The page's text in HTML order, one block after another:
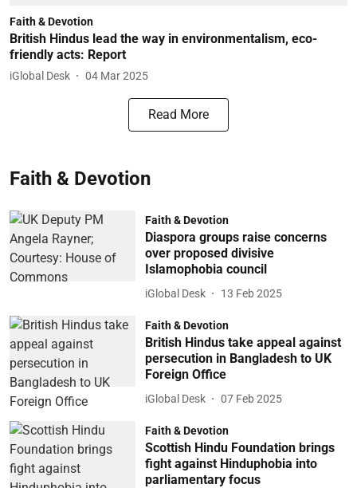
Faith & Devotion
British Hindus lead the way in environmentalism, eco-
friendly acts: Report
iGlobal Desk 04 Mar 2025
Read More
Faith & Devotion
Faith & Devotion
Diaspora groups raise concerns
over proposed divisive
Islamophobia council
iGlobal Desk 13 Feb 2025
Faith & Devotion
British Hindus take appeal against
persecution in Bangladesh to UK
Foreign Office
iGlobal Desk 07 Feb 2025
Faith & Devotion
Scottish Hindu Foundation brings
fight against Hinduphobia into
parliamentary focus